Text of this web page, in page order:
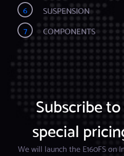
6
SUSPENSION
7
COMPONENTS
Subscribe
special
We will launch the E160FS on